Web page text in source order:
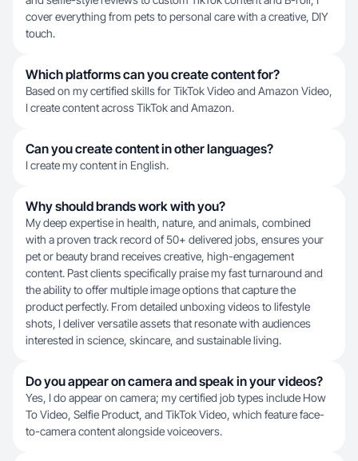
cover everything from pets to personal care with a creative, DIY
touch.
Which platforms can you create content for?
Based on my certified skills for TikTok Video and Amazon Video,
I create content across TikTok and Amazon.
Can you create content in other languages?
I create my content in English.
Why should brands work with you?
My deep expertise in health, nature, and animals, combined
with a proven track record of 50+ delivered jobs, ensures your
pet or beauty brand receives creative, high-engagement
content. Past clients specifically praise my fast turnaround and
the ability to offer multiple image options that capture the
product perfectly. From detailed unboxing videos to lifestyle
shots, I deliver versatile assets that resonate with audiences
interested in science, skincare, and sustainable living.
Do you appear on camera and speak in your videos?
Yes, I do appear on camera; my certified job types include How
To Video, Selfie Product, and TikTok Video, which feature face-
to-camera content alongside voiceovers.